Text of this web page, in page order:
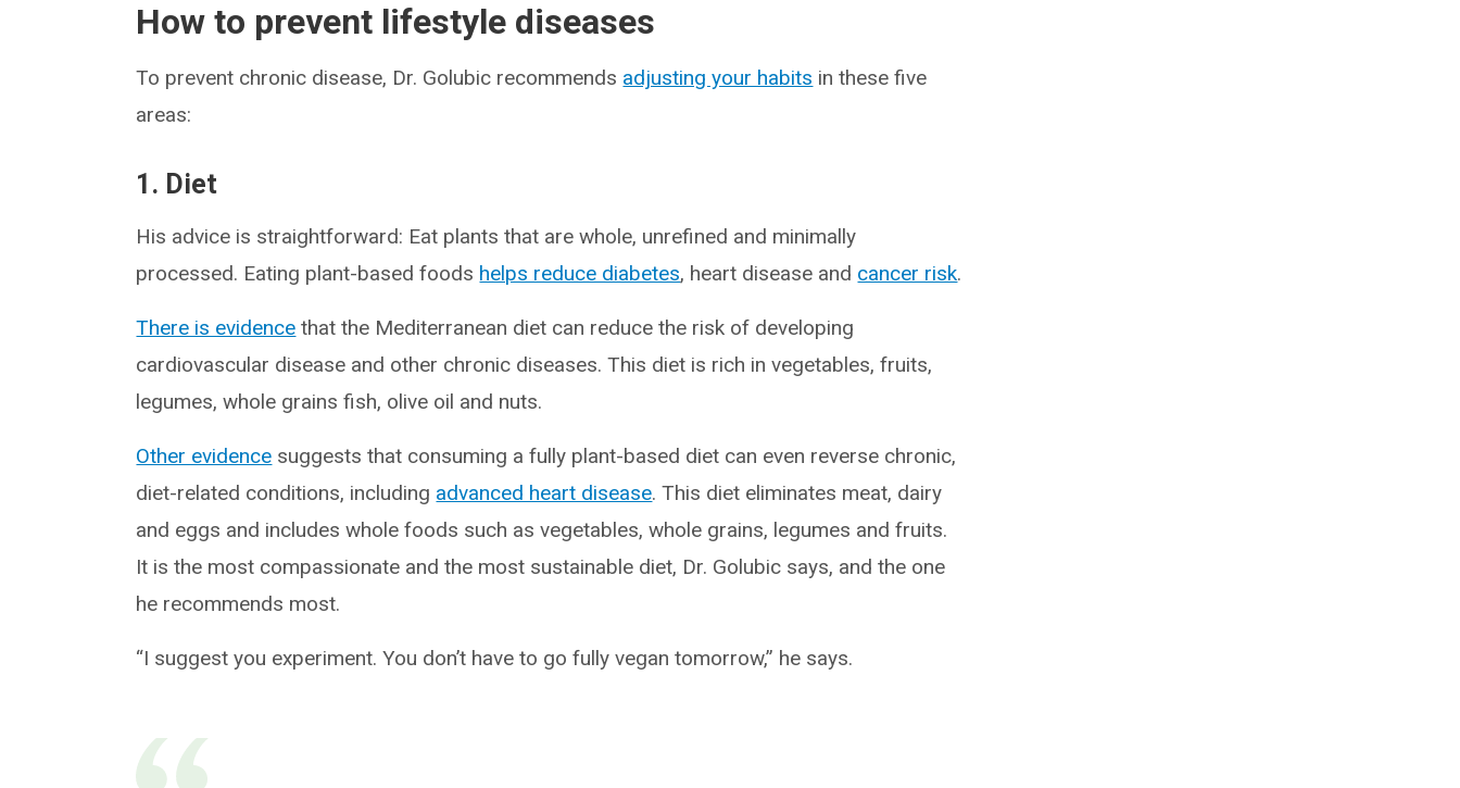
How to prevent lifestyle diseases
To prevent chronic disease, Dr. Golubic recommends adjusting your habits in these five
areas:
1. Diet
His advice is straightforward: Eat plants that are whole, unrefined and minimally
processed. Eating plant-based foods helps reduce diabetes, heart disease and cancer risk.
There is evidence that the Mediterranean diet can reduce the risk of developing
cardiovascular disease and other chronic diseases. This diet is rich in vegetables, fruits,
legumes, whole grains fish, olive oil and nuts.
Other evidence suggests that consuming a fully plant-based diet can even reverse chronic,
diet-related conditions, including advanced heart disease. This diet eliminates meat, dairy
and eggs and includes whole foods such as vegetables, whole grains, legumes and fruits.
It is the most compassionate and the most sustainable diet, Dr. Golubic says, and the one
he recommends most.
“I suggest you experiment. You don’t have to go fully vegan tomorrow,” he says.